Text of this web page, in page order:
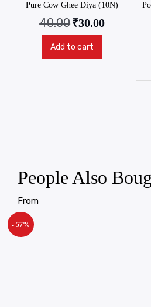
Pure Cow Ghee Diya (10N)
40.00₹30.00
Add to cart
People Also
From
- 57%